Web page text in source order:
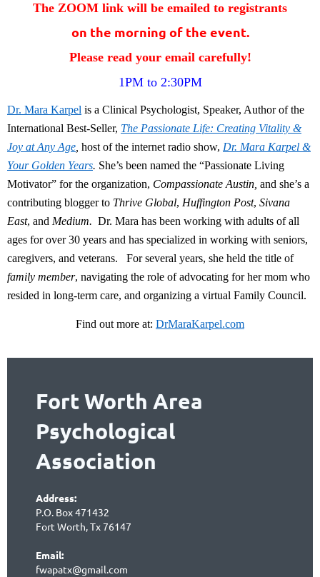
The ZOOM link will be emailed to registrants
on the morning of the event.
Please read your email carefully!
1PM to 2:30PM
Dr. Mara Karpel is a Clinical Psychologist, Speaker, Author of the
International Best-Seller, The Passionate Life: Creating Vitality &
Joy at Any Age host of the internet radio show, Dr. Mara Karpel &
Your Golden Years. She’s been named the “Passionate Living
Motivator” for the organization, Compassionate Austin, and she’s a
contributing blogger to Thrive Global, Huffington Post, Sivana
East, and Medium. Dr. Mara has been working with adults of all
ages for over 30 years and has specialized in working with seniors,
caregivers, and veterans.
For several years, she held the title of
family member, navigating the role of advocating for her mom who
resided in long-term care, and organizing a virtual Family Council.
Find out more at: DrMaraKarpel.com
Fort Worth Area
Psychological
Association
Address:
P.O. Box 471432
Fort Worth, Tx 76147
Email:
fwapatx@gmail.com